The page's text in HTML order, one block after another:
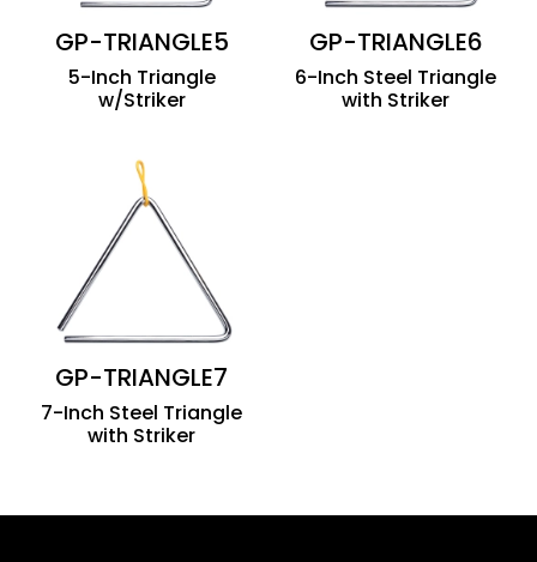
GP-TRIANGLE5
5-Inch Triangle
w/Striker
GP-TRIANGLE6
6-Inch Steel Triangle
with Striker
GP-TRIANGLE7
7-Inch Steel Triangle
with Striker